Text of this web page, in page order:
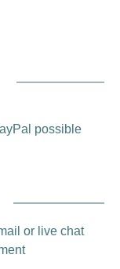
possible
or live chat